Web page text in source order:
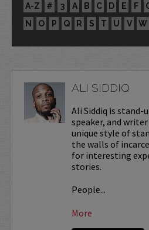
A-Z # 3 A B C D E F
N
O P Q R S T U V W
ALI SIDDIQ
Ali Siddiq is stand-
speaker, and
unique style of
the walls of
for interesting
stories.
People...
More